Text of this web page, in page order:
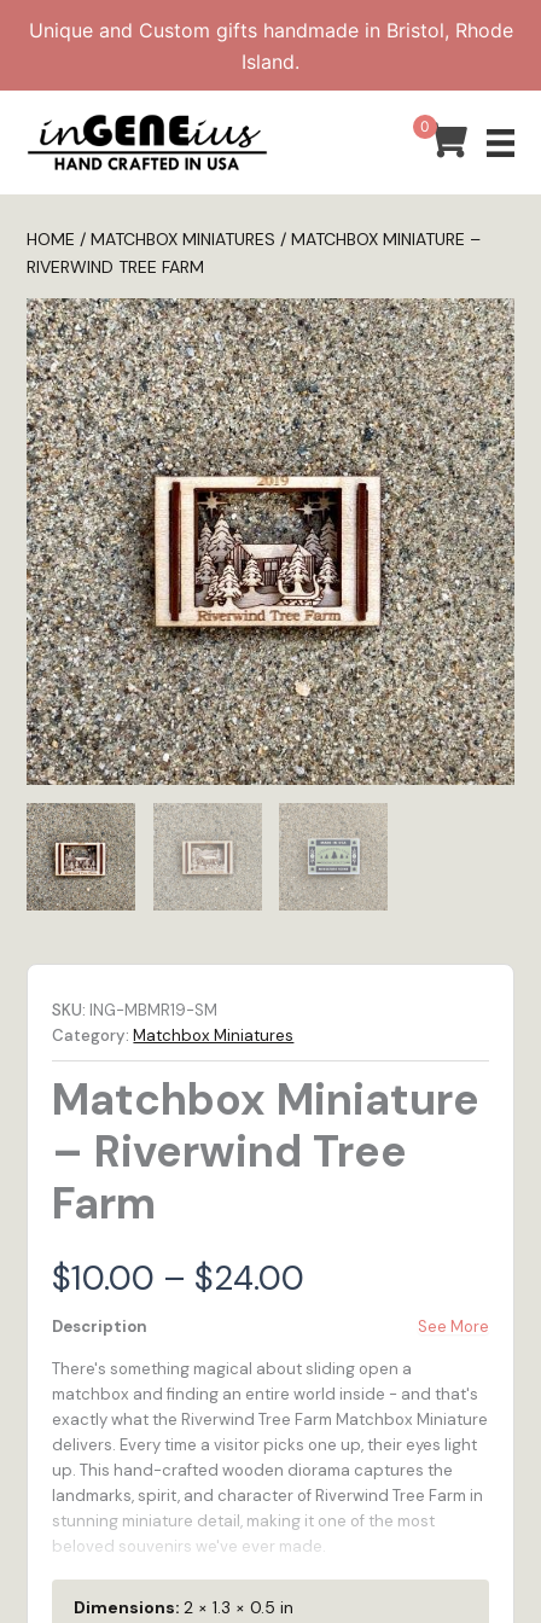
Unique and Custom gifts handmade in Bristol, Rhode
Island.
0
HOME /MATCHBOX MINIATURES / MATCHBOX MINIATURE –
RIVERWIND TREE FARM
Matchbox Miniature
– Riverwind Tree
Farm
$10.00 – $24.00
$10.00
through
$24.00
Description See More
There's something magical about sliding open a
matchbox and finding an entire world inside - and that's
exactly what the Riverwind Tree Farm Matchbox Miniature
delivers. Every time a visitor picks one up, their eyes light
up. This hand-crafted wooden diorama captures the
landmarks, spirit, and character of Riverwind Tree Farm in
stunning miniature detail, making it one of the most
beloved souvenirs we've ever made.
We created the Matchbox Miniature series because we
Dimensions:2 × 1.3 × 0.5 in
SKU: ING-MBMR19-SM
Category:Matchbox Miniatures